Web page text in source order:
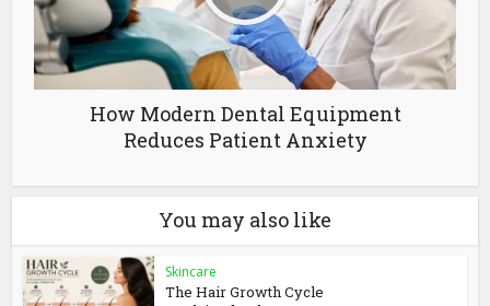
How Modern Dental Equipment
Reduces Patient Anxiety
You may also like
Skincare
The Hair Growth Cycle